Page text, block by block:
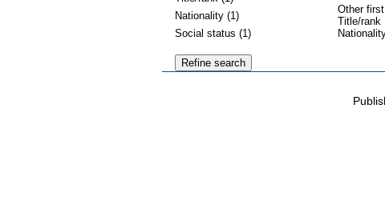
Nationality (1)
Social status (1)
Other
Title/rank